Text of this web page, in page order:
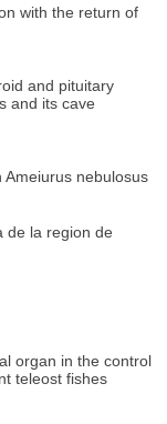
with the return of
and pituitary
and its cave
nebulosus
de la region de
organ in the control
teleost fishes